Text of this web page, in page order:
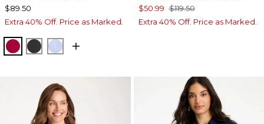
$89.50
Extra 40% Off. Price as Marked.
CHERRY LUSH
BLACKBLUE MUSE
$50.99 $119.50
Extra 40% Off. Price as Marked.